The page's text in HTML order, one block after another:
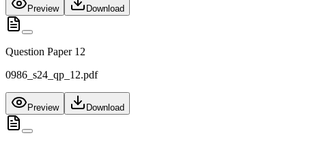
Preview Download
Question Paper 12
0986_s24_qp_12.pdf
Preview Download